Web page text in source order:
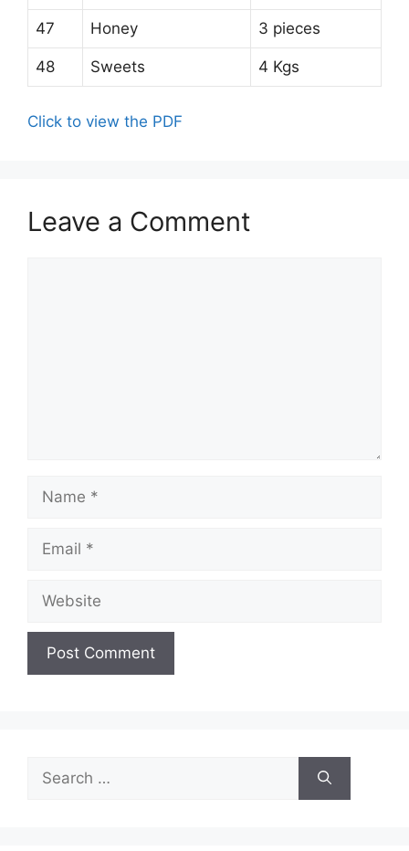
47 Honey 3 pieces
48 Sweets 4 Kgs
Click to view the PDF
Leave a Comment
for: